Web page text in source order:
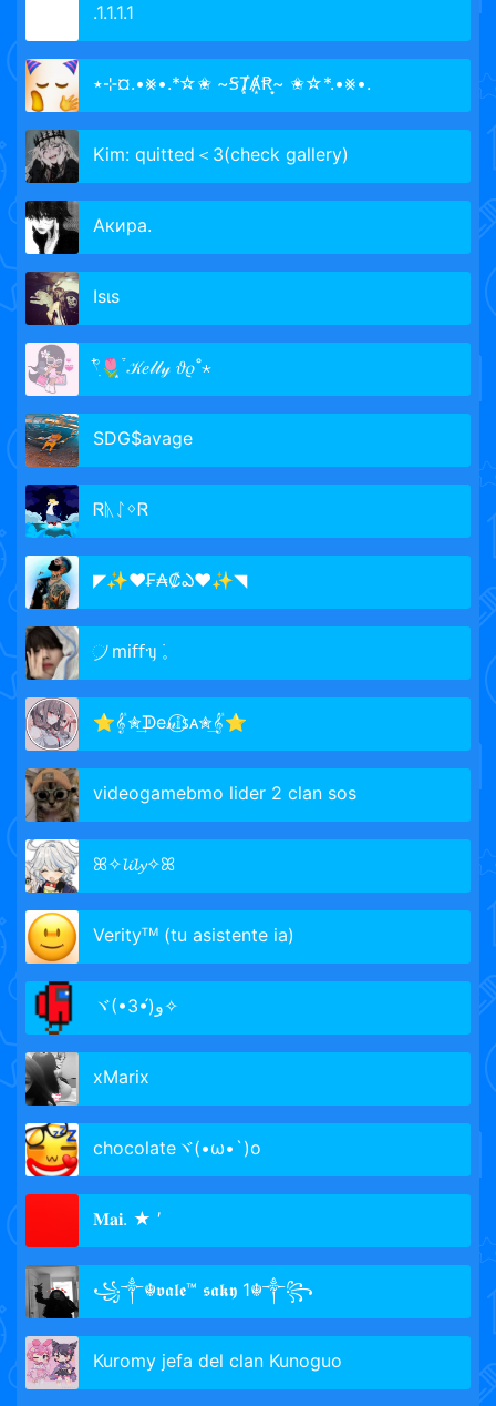
.1.1.1.1
٭⊹¤.•⨳•.*☆✬ ~ꞨȾ͙Ⱥ͙Ꞧ͙~ ✬☆*.•⨳•.
Kim: quitted＜3(check gallery)
Акира.
Iѕιѕ
𓍢ִ໋🌷͙֒ 𝒦𝑒𝓁𝓁𝓎 𝜗𝜚˚⋆
SDG$avage
ᏒᚣᛇᛜᏒ
◤✨❤₣₳₡ఎ❤✨◥
᜴ mі𝖿𝖿ᥡ ࣪𓈒
⭐𝄟✮͢ᗫe𝓃𝕚⃝ꜱᴀ✮͢𝄟⭐
videogamebmo lider 2 clan sos
ꕤ✧𝓵𝓲𝓵𝔂✧ꕤ
Verityᵀᴹ (tu asistente ia)
ヾ(•3•́)و✧
xMarix
chocolateヾ(•ω•`)o
𝐌𝐚𝐢. ★ ′
꧁༒☬𝖛𝖆𝖑𝖊™ 𝖘𝖆𝖐𝖞 1☬༒꧂
Kuromy jefa del clan Kunoguo